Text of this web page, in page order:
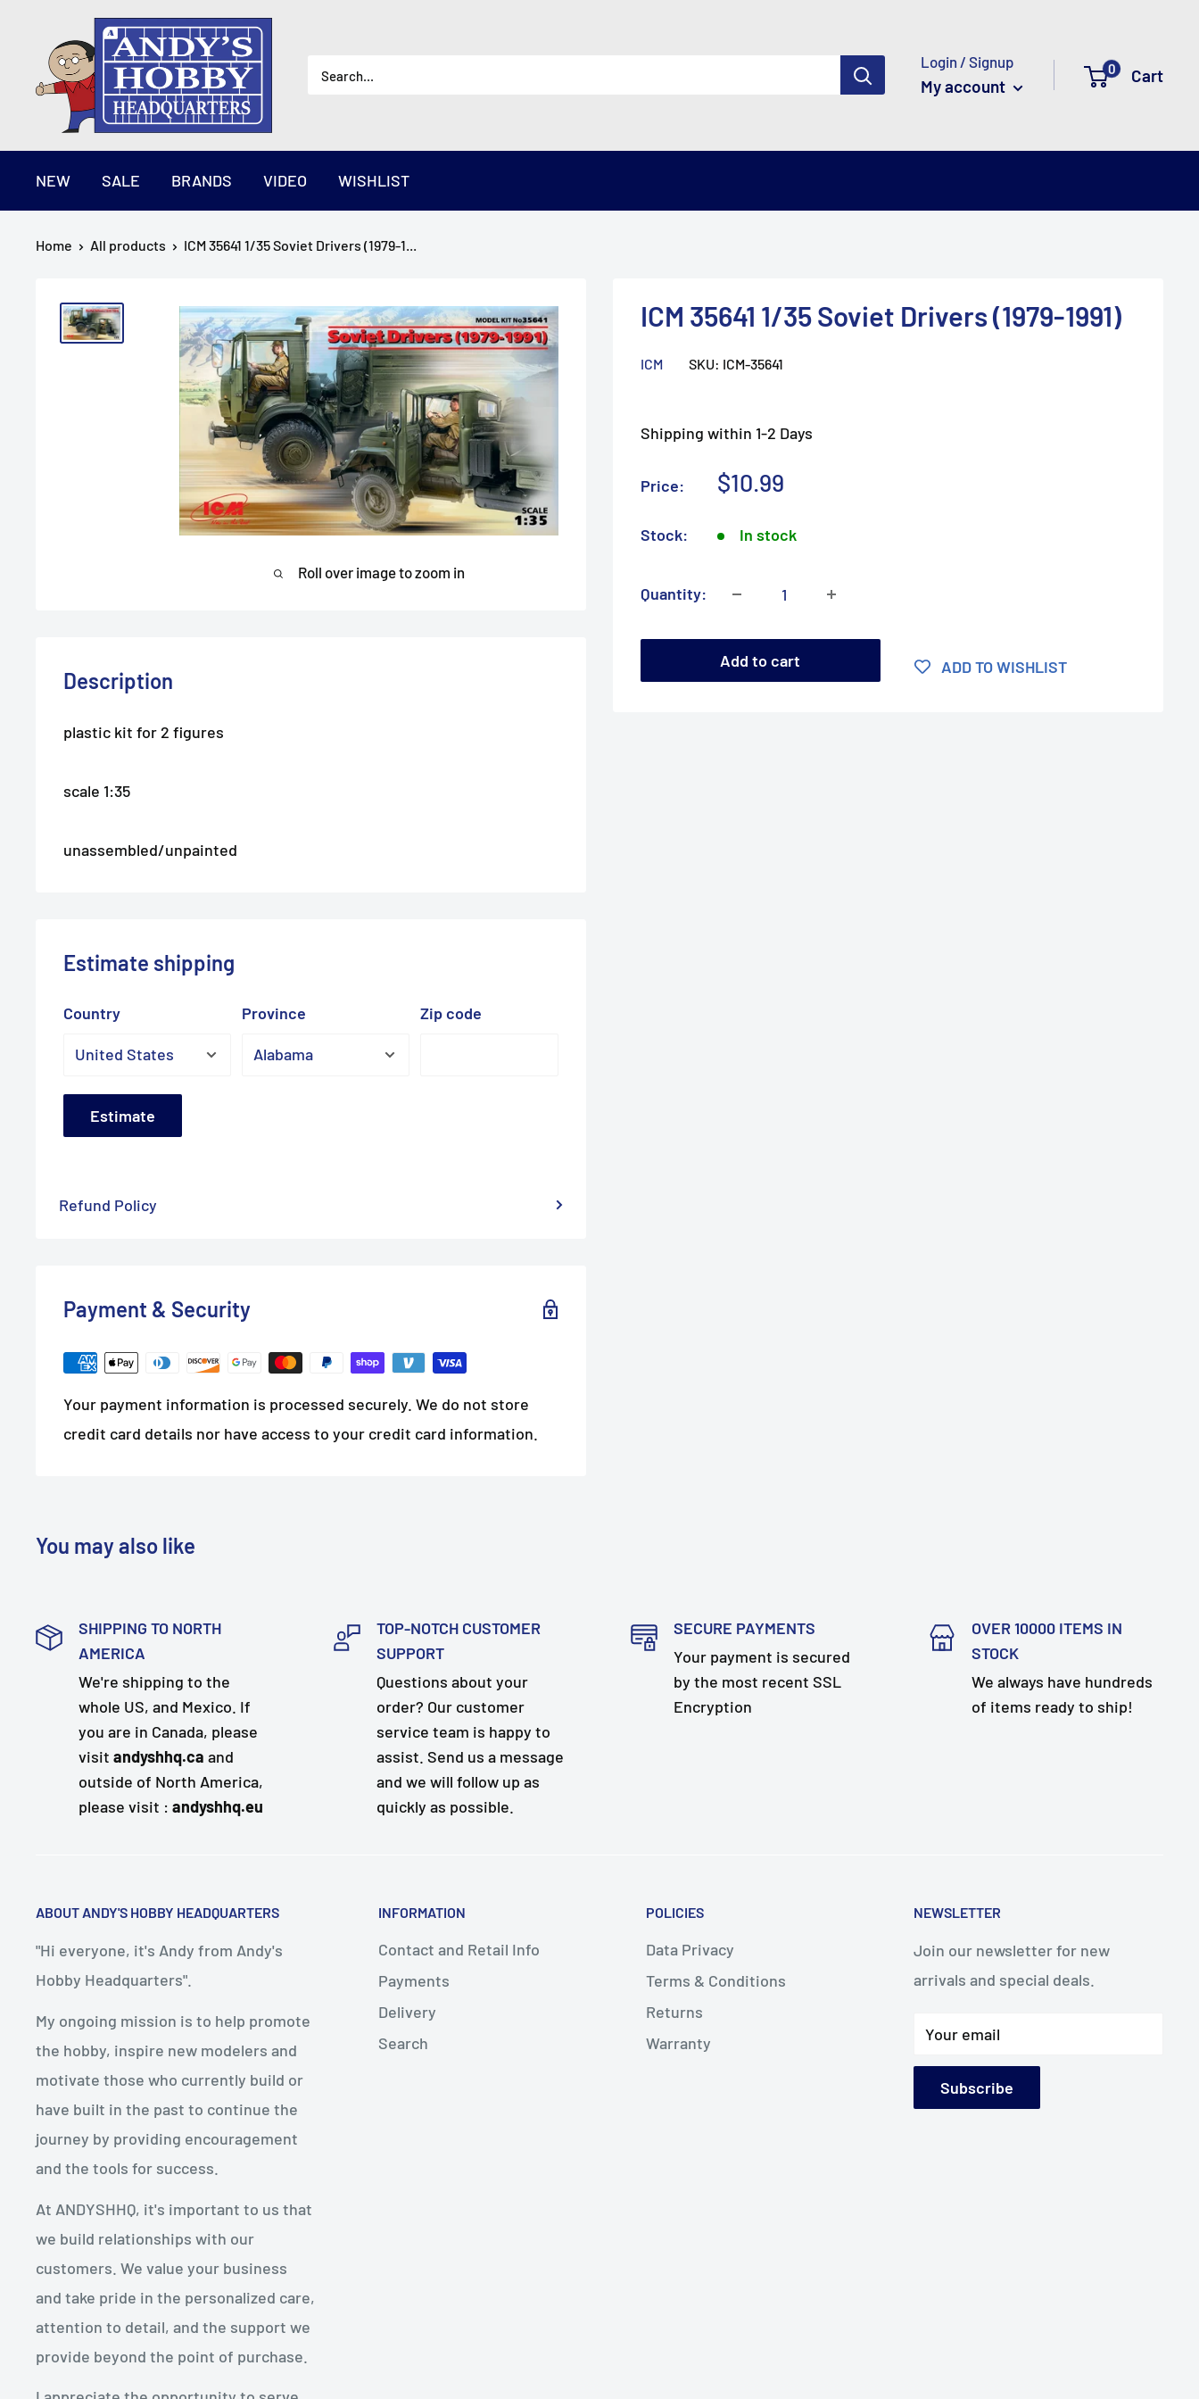
content
AndysHHQ
Login / Signup
My account
0 Cart
NEW SALE BRANDS VIDEO WISHLIST
Home All products ICM 35641 1/35 Soviet Drivers (1979-1...
Roll over image to zoom in
ICM 35641 1/35 Soviet Drivers (1979-1991)
ICM SKU: ICM-35641
Shipping within 1-2 Days
Price:
Sale
$10.99
Stock: In stock
Quantity:
Add to cart ADD TO WISHLIST
Description
plastic kit for 2 figures
scale 1:35
unassembled/unpainted
Estimate shipping
Country Province Zip code
Estimate
Refund Policy
Payment & Security
Your payment information is processed securely. We do not store
credit card details nor have access to your credit card information.
You may also like
SHIPPING TO NORTH
AMERICA
We're shipping to the
whole US, and Mexico. If
you are in Canada, please
visit andyshhq.ca and
outside of North America,
please visit : andyshhq.eu
TOP-NOTCH CUSTOMER
SUPPORT
Questions about your
order? Our customer
service team is happy to
assist. Send us a message
and we will follow up as
quickly as possible.
SECURE PAYMENTS
Your payment is secured
by the most recent SSL
Encryption
OVER 10000 ITEMS IN
STOCK
We always have hundreds
of items ready to ship!
ABOUT ANDY'S HOBBY HEADQUARTERS
"Hi everyone, it's Andy from Andy's
Hobby Headquarters".
My ongoing mission is to help promote
the hobby, inspire new modelers and
motivate those who currently build or
have built in the past to continue the
journey by providing encouragement
and the tools for success.
At ANDYSHHQ, it's important to us that
we build relationships with our
customers. We value your business
and take pride in the personalized care,
attention to detail, and the support we
provide beyond the point of purchase.
INFORMATION
Contact and Retail Info
Payments
Delivery
Search
POLICIES
Data Privacy
Terms & Conditions
Returns
Warranty
NEWSLETTER
Join our newsletter for new
arrivals and special deals.
Your email
Subscribe